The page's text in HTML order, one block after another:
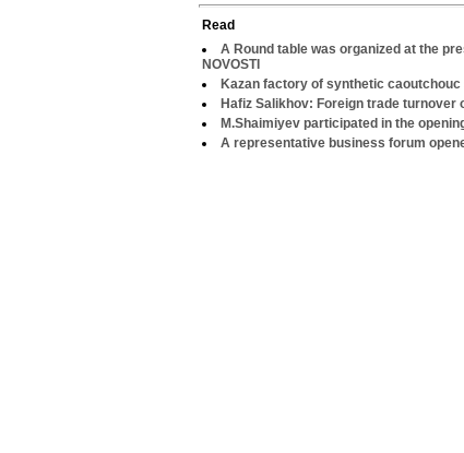
Read
A Round table was organized at the
NOVOSTI
Kazan factory of synthetic
Hafiz Salikhov: Foreign trade turnover
M.Shaimiyev participated in the
A representative business forum